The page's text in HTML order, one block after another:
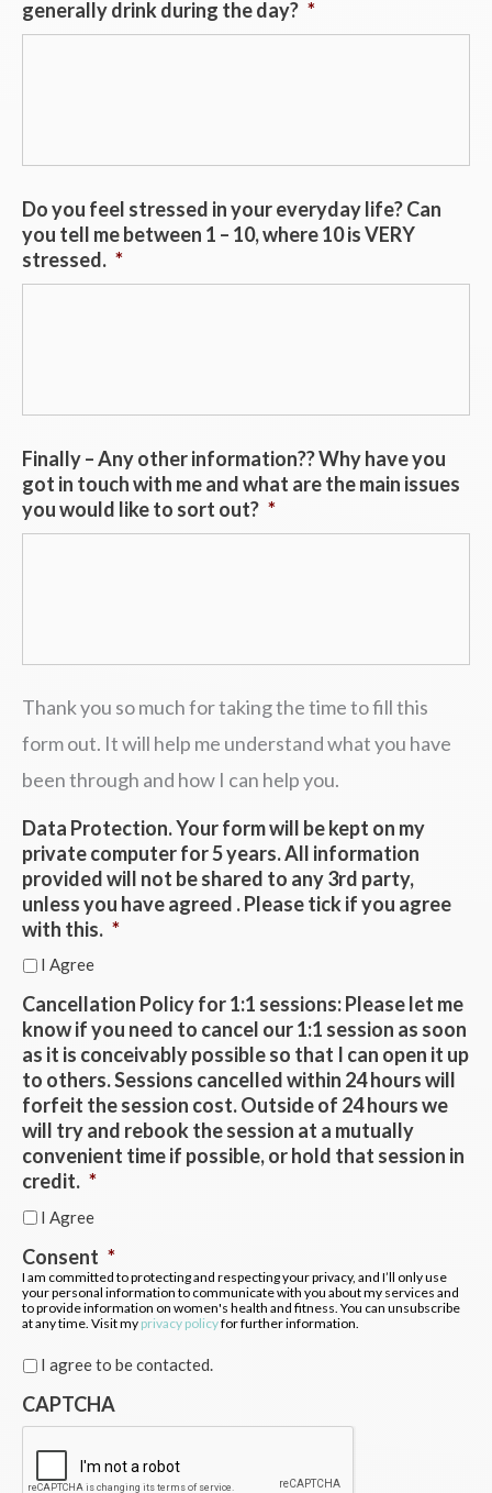
generally drink during the day? *
Do you feel stressed in your everyday life? Can
you tell me between 1 – 10, where 10 is VERY
stressed. *
Finally – Any other information?? Why have you
got in touch with me and what are the main issues
you would like to sort out? *
Thank you so much for taking the time to fill this
form out. It will help me understand what you have
been through and how I can help you.
Data Protection. Your form will be kept on my
private computer for 5 years. All information
provided will not be shared to any 3rd party,
unless you have agreed . Please tick if you agree
with this. *
I Agree
Cancellation Policy for 1:1 sessions: Please let me
know if you need to cancel our 1:1 session as soon
as it is conceivably possible so that I can open it up
to others. Sessions cancelled within 24 hours will
forfeit the session cost. Outside of 24 hours we
will try and rebook the session at a mutually
convenient time if possible, or hold that session in
credit. *
I Agree
Consent *
I am committed to protecting and respecting your privacy, and I’ll only use
your personal information to communicate with you about my services and
to provide information on women's health and fitness. You can unsubscribe
at any time. Visit my privacy policyfor further information.
I agree to be contacted.
CAPTCHA